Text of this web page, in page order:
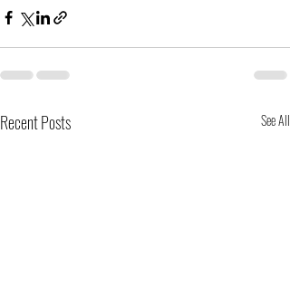
Recent Posts See All